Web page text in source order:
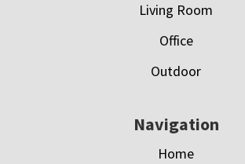
Living Room
Office
Outdoor
Navigation
Home